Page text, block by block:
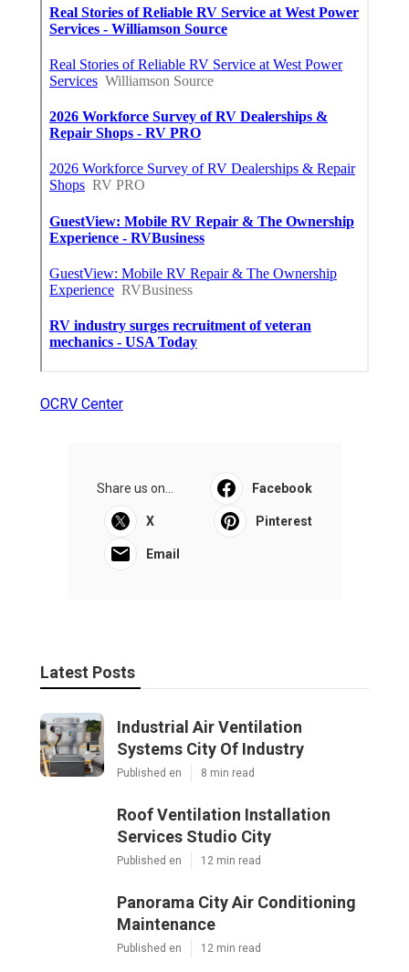
OCRV Center
Share us on... Facebook
X Pinterest
Email
Latest Posts
Industrial Air Ventilation
Systems City Of Industry
Published en 8 min read
Roof Ventilation Installation
Services Studio City
Published en 12 min read
Panorama City Air Conditioning
Maintenance
Published en 12 min read